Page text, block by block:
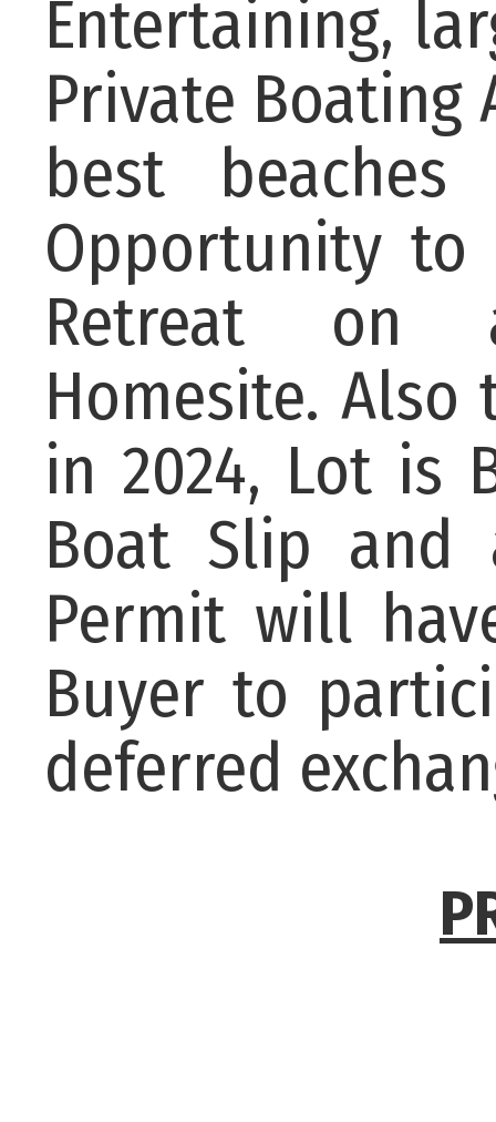
Entertaining,
Private Boating
best
Opportunity to
Retreat on
Homesite. Also
in 2024, Lot is
Boat Slip and
Permit will
Buyer to
deferred